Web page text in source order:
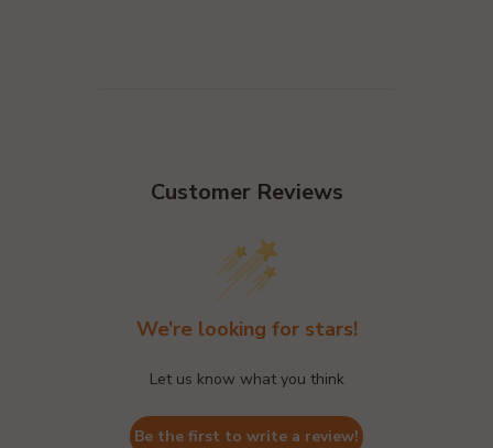
Customer Reviews
We’re looking for stars!
Let us know what you think
Be the first to write a review!